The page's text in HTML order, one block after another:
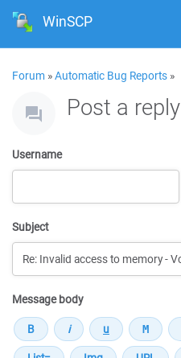
WinSCP
Forum »Automatic Bug Reports »
Post a reply
Username
Subject
Message body